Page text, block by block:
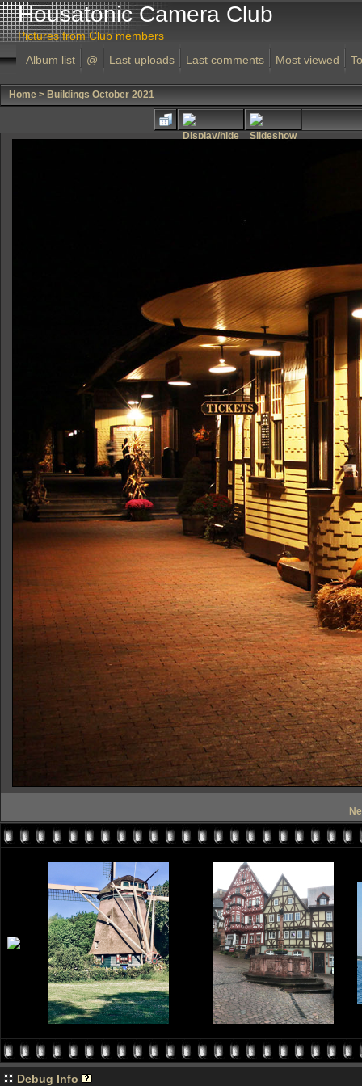
Housatonic Camera Club
Pictures from Club members
Album list
@ Last uploads Last comments Most viewed
Home > Buildings October 2021
Debug Info